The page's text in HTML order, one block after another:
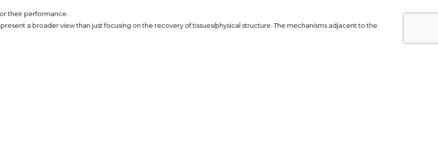
their performance.
a broader view than just focusing on the recovery of tissues/physical structure. The mechanisms adjacent to the